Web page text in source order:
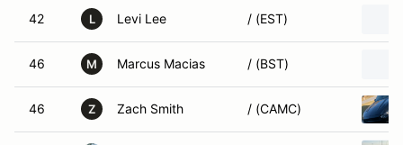
42 L Levi Lee / (EST)
46 M Marcus Macias / (BST)
46 Z Zach Smith / (CAMC)